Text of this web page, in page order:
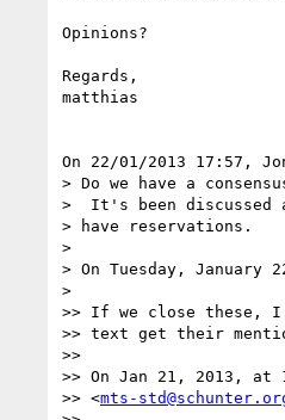
Opinions?
Regards,
matthias
On 22/01/2013 17:57,
> Do we have a
>  It's been discussed
> have reservations.
>
> On Tuesday, January
>
>> If we close these, I
>> text get their
>>
>> On Jan 21, 2013,
>> <mts-